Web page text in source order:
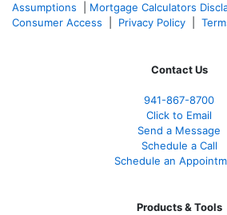
Assumptions
Mortgage Calculators
Consumer Access
Privacy Policy
Contact Us
941-867-8700
Click to Email
Send a Message
Schedule a Call
Schedule an
Products & Tools